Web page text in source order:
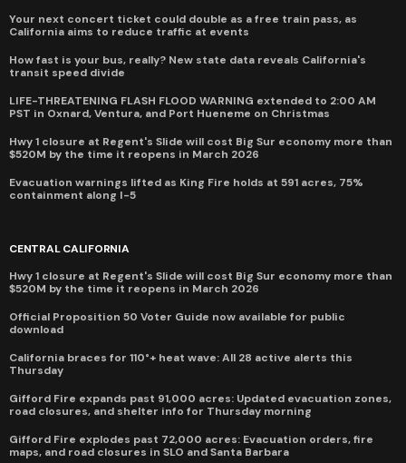
Your next concert ticket could double as a free train pass, as
California aims to reduce traffic at events
How fast is your bus, really? New state data reveals California's
transit speed divide
LIFE-THREATENING FLASH FLOOD WARNING extended to 2:00 AM
PST in Oxnard, Ventura, and Port Hueneme on Christmas
Hwy 1 closure at Regent's Slide will cost Big Sur economy more than
$520M by the time it reopens in March 2026
Evacuation warnings lifted as King Fire holds at 591 acres, 75%
containment along I-5
CENTRAL CALIFORNIA
Hwy 1 closure at Regent's Slide will cost Big Sur economy more than
$520M by the time it reopens in March 2026
Official Proposition 50 Voter Guide now available for public
download
California braces for 110°+ heat wave: All 28 active alerts this
Thursday
Gifford Fire expands past 91,000 acres: Updated evacuation zones,
road closures, and shelter info for Thursday morning
Gifford Fire explodes past 72,000 acres: Evacuation orders, fire
maps, and road closures in SLO and Santa Barbara